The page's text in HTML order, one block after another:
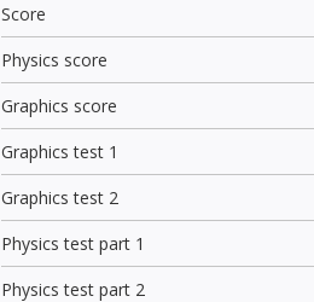
Score
Physics score
Graphics score
Graphics test 1
Graphics test 2
Physics test part 1
Physics test part 2